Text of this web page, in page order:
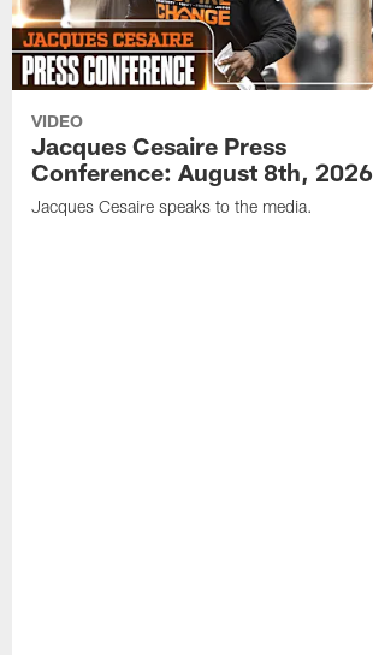
VIDEO
Jacques Cesaire Press
Conference: August 8th, 2026
Jacques Cesaire speaks to the media.